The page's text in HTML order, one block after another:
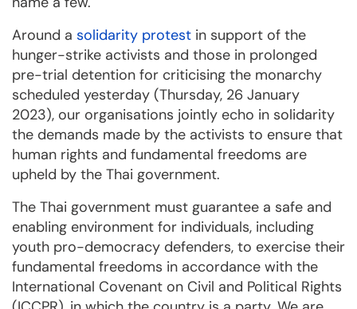
Around a solidarity protest in support of the
hunger-strike activists and those in prolonged
pre-trial detention for criticising the monarchy
scheduled yesterday (Thursday, 26 January
2023), our organisations jointly echo in solidarity
the demands made by the activists to ensure that
human rights and fundamental freedoms are
upheld by the Thai government.
The Thai government must guarantee a safe and
enabling environment for individuals, including
youth pro-democracy defenders, to exercise their
fundamental freedoms in accordance with the
International Covenant on Civil and Political Rights